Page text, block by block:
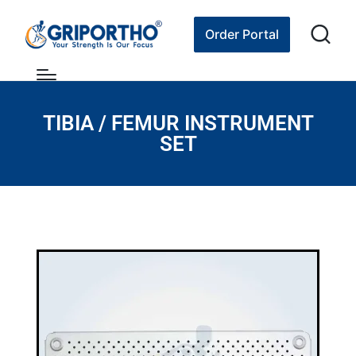
Order Portal
TIBIA / FEMUR INSTRUMENT
SET